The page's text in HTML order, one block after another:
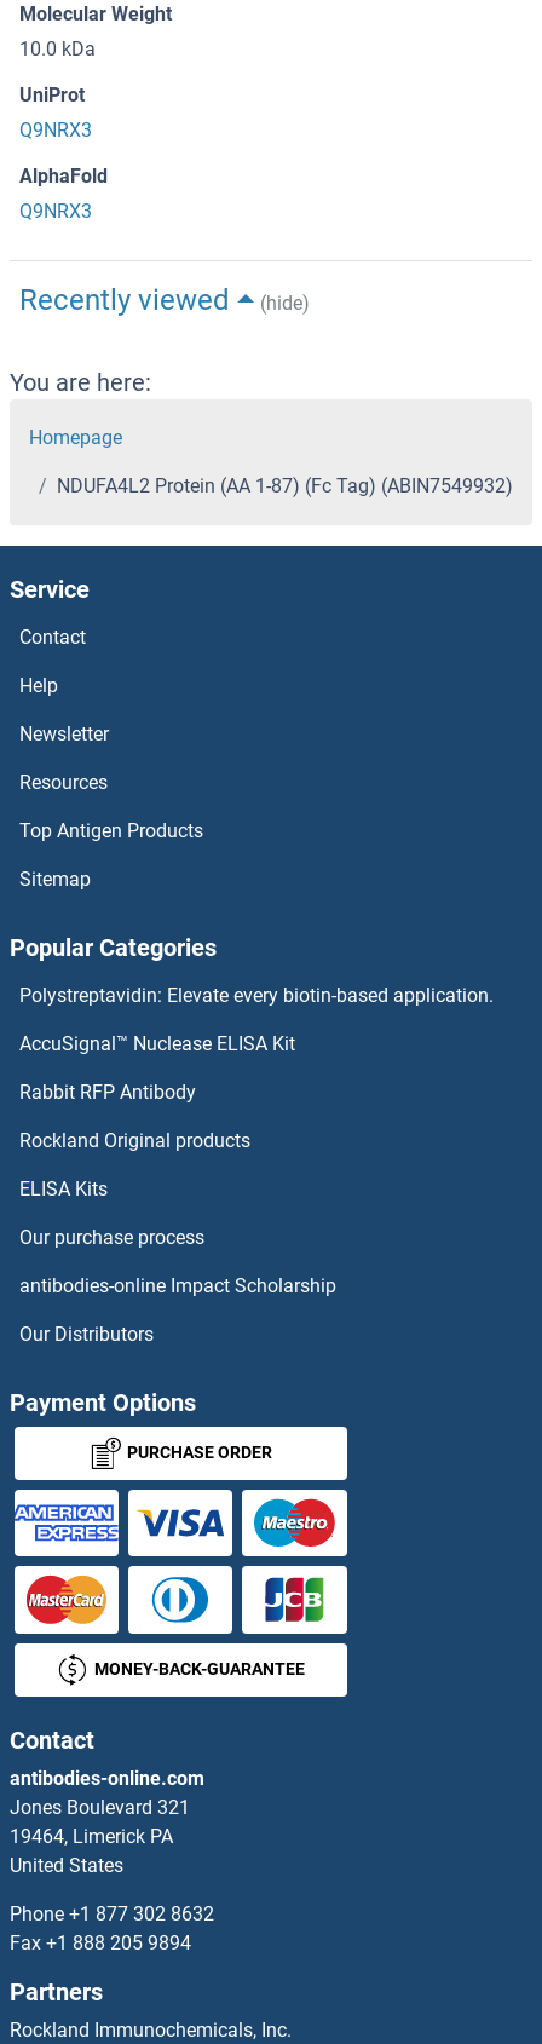
Molecular Weight
10.0 kDa
UniProt
Q9NRX3
AlphaFold
Q9NRX3
Recently viewed (hide)
You are here:
Homepage
NDUFA4L2 Protein (AA 1-87) (Fc Tag) (ABIN7549932)
Service
Contact
Help
Newsletter
Resources
Top Antigen Products
Sitemap
Popular Categories
Polystreptavidin: Elevate every biotin-based application.
AccuSignal™ Nuclease ELISA Kit
Rabbit RFP Antibody
Rockland Original products
ELISA Kits
Our purchase process
antibodies-online Impact Scholarship
Our Distributors
Payment Options
PURCHASE ORDER
MONEY-BACK-GUARANTEE
Contact
antibodies-online.com
Jones Boulevard 321
19464, Limerick PA
United States
Phone +1 877 302 8632
Fax +1 888 205 9894
Partners
Rockland Immunochemicals, Inc.